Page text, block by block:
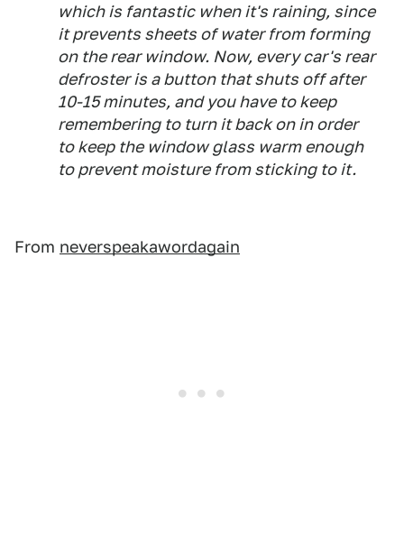
which is fantastic when it's raining, since
it prevents sheets of water from forming
on the rear window. Now, every car's rear
defroster is a button that shuts off after
10-15 minutes, and you have to keep
remembering to turn it back on in order
to keep the window glass warm enough
to prevent moisture from sticking to it.
From neverspeakawordagain